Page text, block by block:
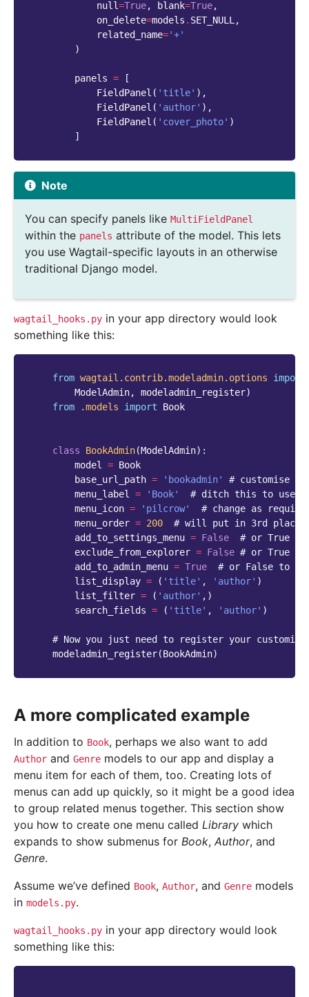
null=True, blank=True,
on_delete=models . SET_NULL,
related_name='+'
)
panels =
[
FieldPanel ( 'title' ),
FieldPanel ( 'author' ),
FieldPanel ( 'cover_photo' )
]
Note
You can specify panels like MultiFieldPanel
within the panels attribute of the model. This lets
you use Wagtail-specific layouts in an otherwise
traditional Django model.
wagtail_hooks.py in your app directory would look
something like this:
from wagtail.contrib.modeladmin.options
import
ModelAdmin, modeladmin_register)
from
.models import Book
class BookAdmin(ModelAdmin):
model = Book
base_url_path = 'bookadmin'
# customise
menu_label = 'Book'
# ditch this to use
menu_icon = 'pilcrow'
# change as
menu_order = 200
# will put in 3rd place
add_to_settings_menu = False
# or True to
exclude_from_explorer = False # or True to
add_to_admin_menu = True
# or False to
list_display = ( 'title' , 'author' )
list_filter = ( 'author' ,)
search_fields = ( 'title' , 'author' )
# Now you just need to register your
modeladmin_register(BookAdmin)
A more complicated example
In addition to Book, perhaps we also want to add
Author and Genre models to our app and display a
menu item for each of them, too. Creating lots of
menus can add up quickly, so it might be a good idea
to group related menus together. This section show
you how to create one menu called Library which
expands to show submenus for Book, Author, and
Genre.
Assume we’ve defined Book, Author, and Genre models
in models.py.
wagtail_hooks.py in your app directory would look
something like this: